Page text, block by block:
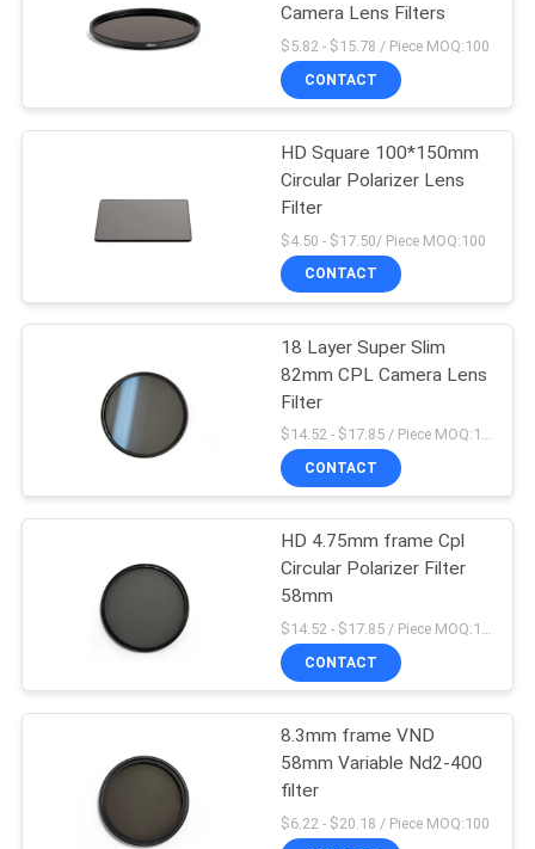
ND8 Filter
ND1000 Filter
6
Neutral Night Filter
Neutral Density Lens
Camera Lens Filters
$5.82 - $15.78 / Piece MOQ:100
CONTACT
HD Square 100*150mm
Circular Polarizer Lens
Filter
$4.50 - $17.50/ Piece MOQ:100
CONTACT
18 Layer Super Slim
82mm CPL Camera Lens
Filter
$14.52 - $17.85 / Piece MOQ:100
CONTACT
HD 4.75mm frame Cpl
Circular Polarizer Filter
58mm
$14.52 - $17.85 / Piece MOQ:100
CONTACT
8.3mm frame VND
58mm Variable Nd2-400
filter
$6.22 - $20.18 / Piece MOQ:100